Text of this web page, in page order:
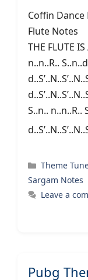
Coffin
Flute
THE FLUTE
n..n..R..
S..n.. n..n..R..
Categories
Theme
Sargam Notes
Leave a
Pubg